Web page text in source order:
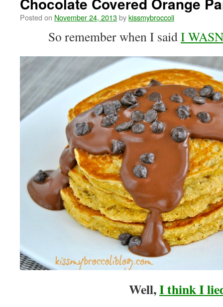
Posted on November 24, 2013bykissmybroccoli
So remember when I saidI
Well,I think I